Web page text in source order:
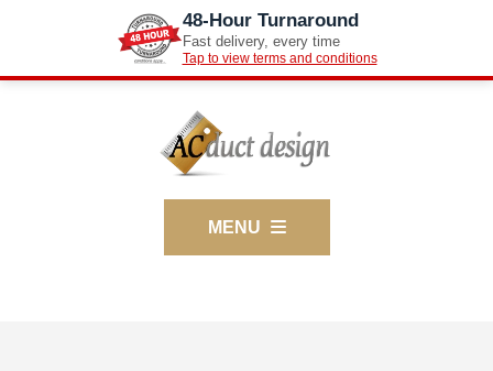
48-Hour Turnaround
Fast delivery, every time
Tap to view terms and conditions
MENU